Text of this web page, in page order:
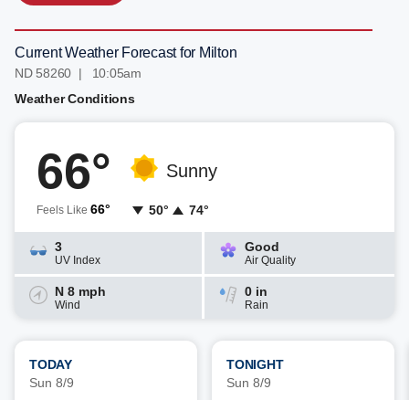
Current Weather Forecast for Milton
ND 58260 | 10:05am
Weather Conditions
66°
Feels Like 66°
Sunny
50° 74°
3
UV Index
Good
Air Quality
N 8 mph
Wind
0 in
Rain
TODAY
Sun 8/9
TONIGHT
Sun 8/9